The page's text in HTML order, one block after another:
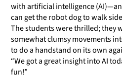
with artificial intelligence
can get the robot dog to walk
The students were thrilled; they
somewhat clumsy movements
to do a handstand on its own
“We got a great insight into AI
fun!”